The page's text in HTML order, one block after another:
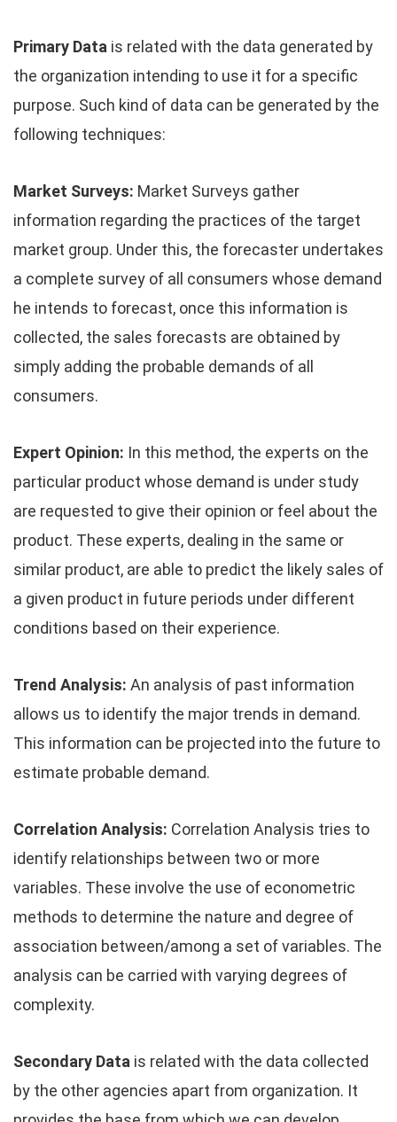
Primary Data is related with the data generated by
the organization intending to use it for a specific
purpose. Such kind of data can be generated by the
following techniques:
Market Surveys: Market Surveys gather
information regarding the practices of the target
market group. Under this, the forecaster undertakes
a complete survey of all consumers whose demand
he intends to forecast, once this information is
collected, the sales forecasts are obtained by
simply adding the probable demands of all
consumers.
Expert Opinion: In this method, the experts on the
particular product whose demand is under study
are requested to give their opinion or feel about the
product. These experts, dealing in the same or
similar product, are able to predict the likely sales of
a given product in future periods under different
conditions based on their experience.
Trend Analysis: An analysis of past information
allows us to identify the major trends in demand.
This information can be projected into the future to
estimate probable demand.
Correlation Analysis: Correlation Analysis tries to
identify relationships between two or more
variables. These involve the use of econometric
methods to determine the nature and degree of
association between/among a set of variables. The
analysis can be carried with varying degrees of
complexity.
Secondary Data is related with the data collected
by the other agencies apart from organization. It